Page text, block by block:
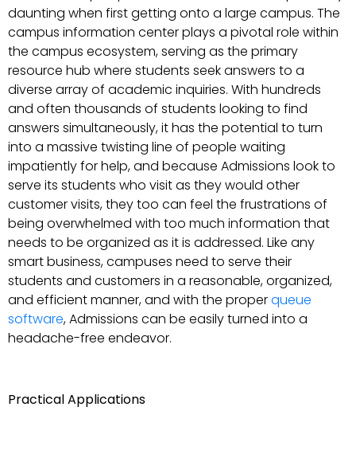
daunting when first getting onto a large campus. The
campus information center plays a pivotal role within
the campus ecosystem, serving as the primary
resource hub where students seek answers to a
diverse array of academic inquiries. With hundreds
and often thousands of students looking to find
answers simultaneously, it has the potential to turn
into a massive twisting line of people waiting
impatiently for help, and because Admissions look to
serve its students who visit as they would other
customer visits, they too can feel the frustrations of
being overwhelmed with too much information that
needs to be organized as it is addressed. Like any
smart business, campuses need to serve their
students and customers in a reasonable, organized,
and efficient manner, and with the properqueue
software, Admissions can be easily turned into a
headache-free endeavor.
Practical Applications